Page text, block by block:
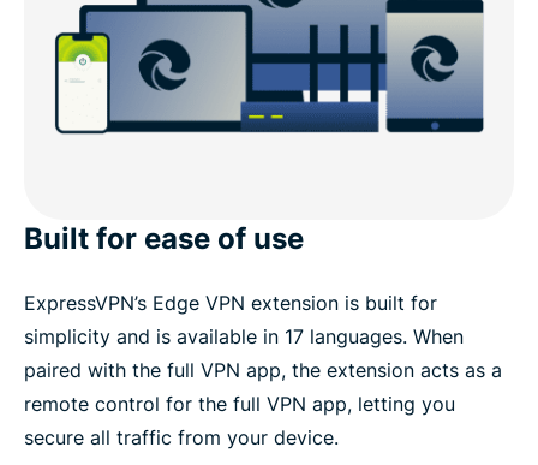
Built for ease of use
ExpressVPN’s Edge VPN extension is built for
simplicity and is available in 17 languages. When
paired with the full VPN app, the extension acts as a
remote control for the full VPN app, letting you
secure all traffic from your device.